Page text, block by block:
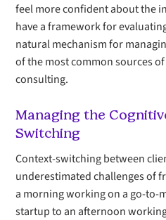
feel more confident about the
have a framework for
natural mechanism for
of the most common sources
consulting.
Managing the
Switching
Context-switching between
underestimated challenges of
a morning working on a go-to-
startup to an afternoon